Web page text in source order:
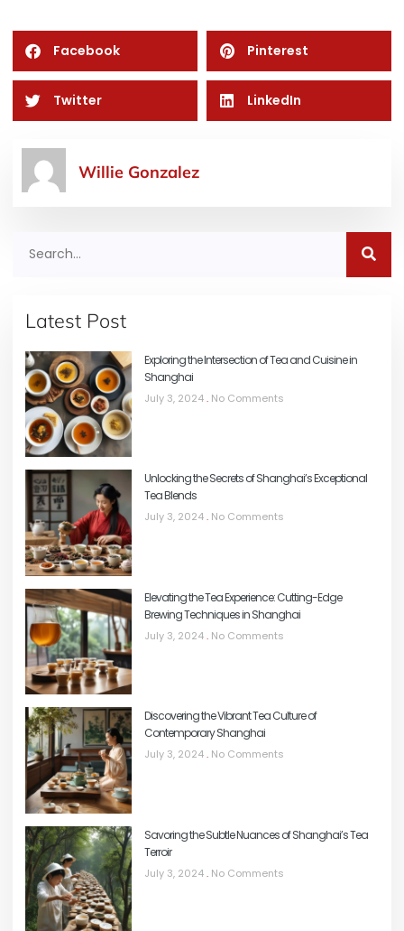
Facebook Pinterest
Twitter LinkedIn
Willie Gonzalez
Latest Post
Exploring the Intersection of Tea and Cuisine in
Shanghai
July 3, 2024 No Comments
Unlocking the Secrets of Shanghai’s Exceptional
Tea Blends
July 3, 2024 No Comments
Elevating the Tea Experience: Cutting-Edge
Brewing Techniques in Shanghai
July 3, 2024 No Comments
Discovering the Vibrant Tea Culture of
Contemporary Shanghai
July 3, 2024 No Comments
Savoring the Subtle Nuances of Shanghai’s Tea
Terroir
July 3, 2024 No Comments